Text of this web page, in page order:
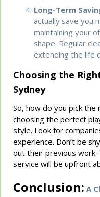
Long-Term
actually save you
maintaining your
shape. Regular
extending the life
Choosing the
Sydney
So, how do you pick the
choosing the perfect
style. Look for
experience. Don’t be
out their previous work.
service will be upfront
Conclusion: A